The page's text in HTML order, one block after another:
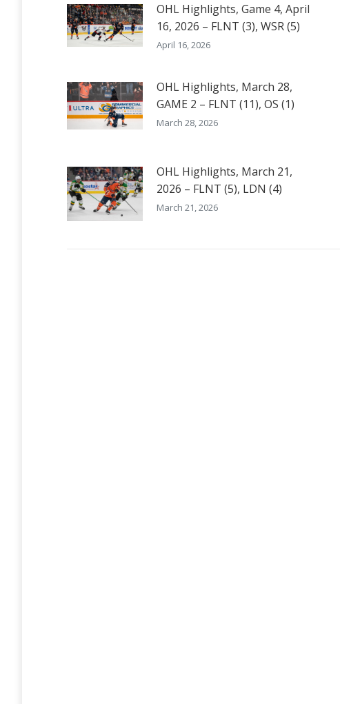
OHL Highlights, Game 4, April
16, 2026 – FLNT (3), WSR (5)
April 16, 2026
OHL Highlights, March 28,
GAME 2 – FLNT (11), OS (1)
March 28, 2026
OHL Highlights, March 21,
2026 – FLNT (5), LDN (4)
March 21, 2026